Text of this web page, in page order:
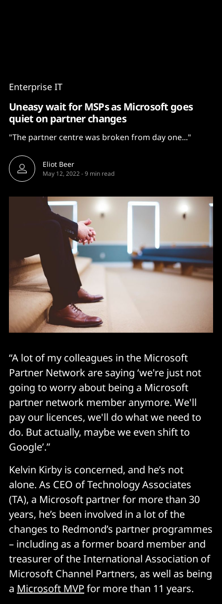
Enterprise IT
Uneasy wait for MSPs as Microsoft goes
quiet on partner changes
"The partner centre was broken from day one..."
Eliot Beer
May 12, 2022-9 min read
“A lot of my colleagues in the Microsoft
Partner Network are saying ‘we're just not
going to worry about being a Microsoft
partner network member anymore. We'll
pay our licences, we'll do what we need to
do. But actually, maybe we even shift to
Google’.”
Kelvin Kirby is concerned, and he’s not
alone. As CEO of Technology Associates
(TA), a Microsoft partner for more than 30
years, he’s been involved in a lot of the
changes to Redmond’s partner programmes
– including as a former board member and
treasurer of the International Association of
Microsoft Channel Partners, as well as being
a Microsoft MVP for more than 11 years.